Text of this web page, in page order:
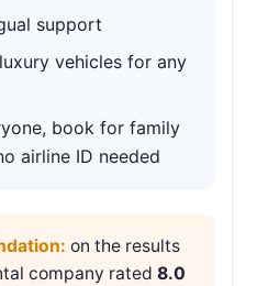
support
vehicles for any
book for family
airline ID needed
on the results
company rated 8.0